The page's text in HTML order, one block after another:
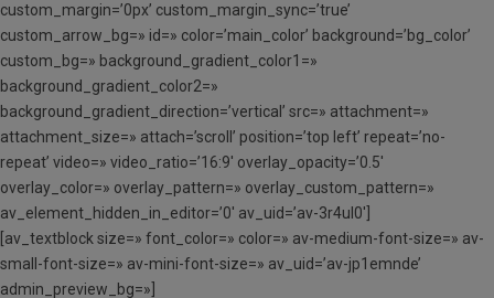
custom_margin=’0px’ custom_margin_sync=’true’
custom_arrow_bg=» id=» color=’main_color’ background=’bg_color’
custom_bg=» background_gradient_color1=»
background_gradient_color2=»
background_gradient_direction=’vertical’ src=» attachment=»
attachment_size=» attach=’scroll’ position=’top left’ repeat=’no-
repeat’ video=» video_ratio=’16:9′ overlay_opacity=’0.5′
overlay_color=» overlay_pattern=» overlay_custom_pattern=»
av_element_hidden_in_editor=’0′ av_uid=’av-3r4ul0′]
[av_textblock size=» font_color=» color=» av-medium-font-size=» av-
small-font-size=» av-mini-font-size=» av_uid=’av-jp1emnde’
admin_preview_bg=»]